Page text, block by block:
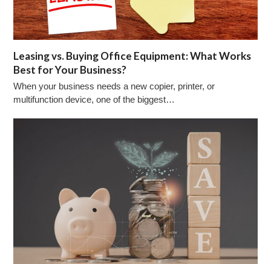
Leasing vs. Buying Office Equipment: What Works
Best for Your Business?
When your business needs a new copier, printer, or
multifunction device, one of the biggest…